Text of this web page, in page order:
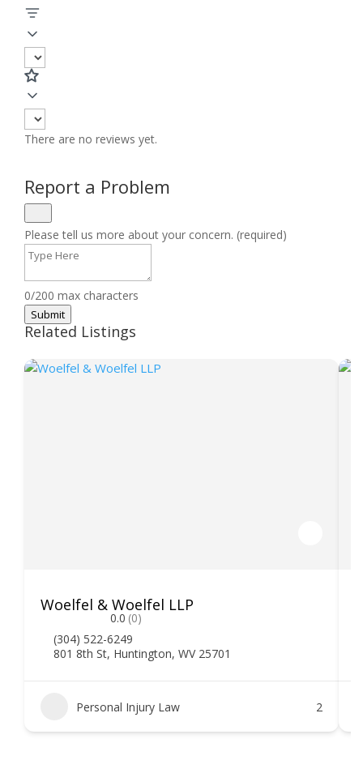
There are no reviews yet.
Report a Problem
Please tell us more about your concern. (required)
0/200 max characters
Submit
Related Listings
Woelfel & Woelfel LLP
0.0 (0)
(304) 522-6249
801 8th St, Huntington, WV 25701
Personal Injury Law 2